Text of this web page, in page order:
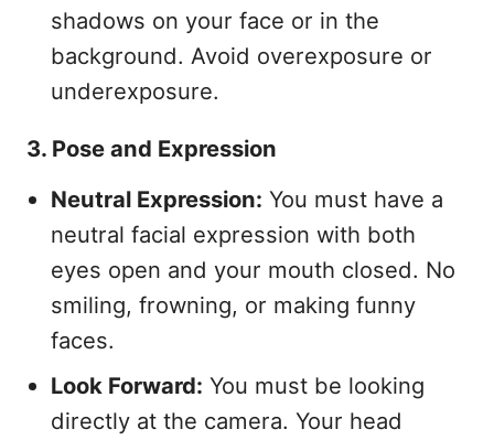
shadows on your face or in the
background. Avoid overexposure or
underexposure.
3. Pose and Expression
Neutral Expression: You must have a
neutral facial expression with both
eyes open and your mouth closed. No
smiling, frowning, or making funny
faces.
Look Forward: You must be looking
directly at the camera. Your head